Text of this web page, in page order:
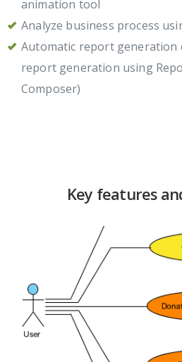
animation tool
Analyze business process
Automatic report generation
report generation using
Composer)
Key features